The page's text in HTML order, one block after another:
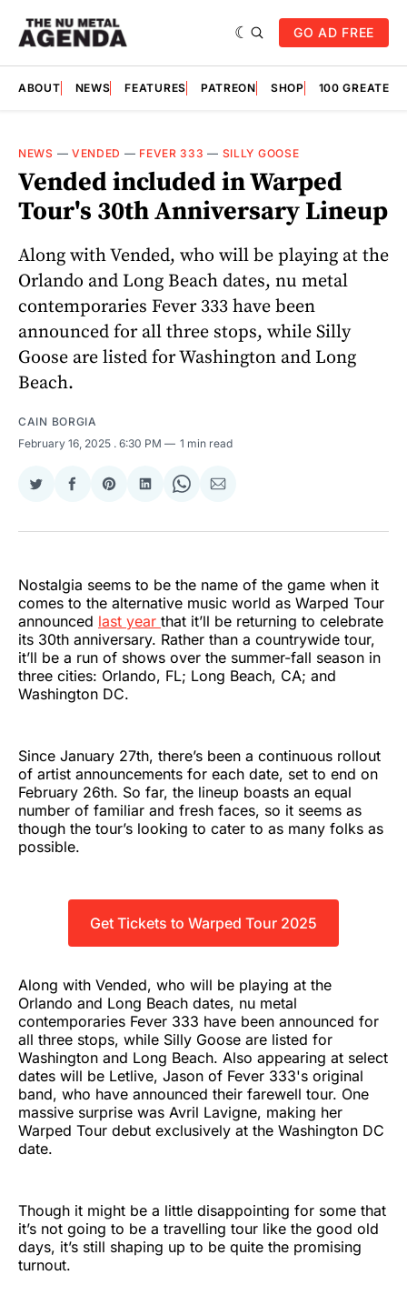
GO AD FREE
ABOUT NEWS FEATURES PATREON SHOP 100
NEWS — VENDED — FEVER 333 — SILLY GOOSE
Vended included in Warped
Tour's 30th Anniversary Lineup
Along with Vended, who will be playing at the
Orlando and Long Beach dates, nu metal
contemporaries Fever 333 have been
announced for all three stops, while Silly
Goose are listed for Washington and Long
Beach.
CAIN BORGIA
February 16, 2025 . 6:30 PM 1 min read
Share
Twitter
Share
Facebook
Share
Pinterest
Share
LinkedIn
Share
WhatsApp
Share
Email
Nostalgia seems to be the name of the game when it
comes to the alternative music world as Warped Tour
announced last year that it’ll be returning to celebrate
its 30th anniversary. Rather than a countrywide tour,
it’ll be a run of shows over the summer-fall season in
three cities: Orlando, FL; Long Beach, CA; and
Washington DC.
Since January 27th, there’s been a continuous rollout
of artist announcements for each date, set to end on
February 26th. So far, the lineup boasts an equal
number of familiar and fresh faces, so it seems as
though the tour’s looking to cater to as many folks as
possible.
Get Tickets to Warped Tour 2025
Along with Vended, who will be playing at the
Orlando and Long Beach dates, nu metal
contemporaries Fever 333 have been announced for
all three stops, while Silly Goose are listed for
Washington and Long Beach. Also appearing at select
dates will be Letlive, Jason of Fever 333's original
band, who have announced their farewell tour. One
massive surprise was Avril Lavigne, making her
Warped Tour debut exclusively at the Washington DC
date.
Though it might be a little disappointing for some that
it’s not going to be a travelling tour like the good old
days, it’s still shaping up to be quite the promising
turnout.